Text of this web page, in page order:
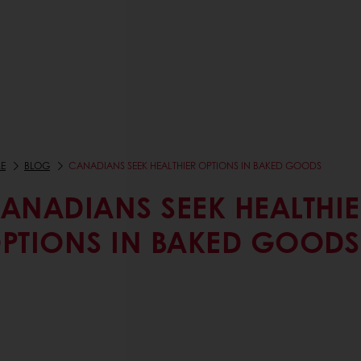
BLOG CANADIANS SEEK HEALTHIER OPTIONS IN BAKED GOODS
SEEK
IN BAKED GOODS